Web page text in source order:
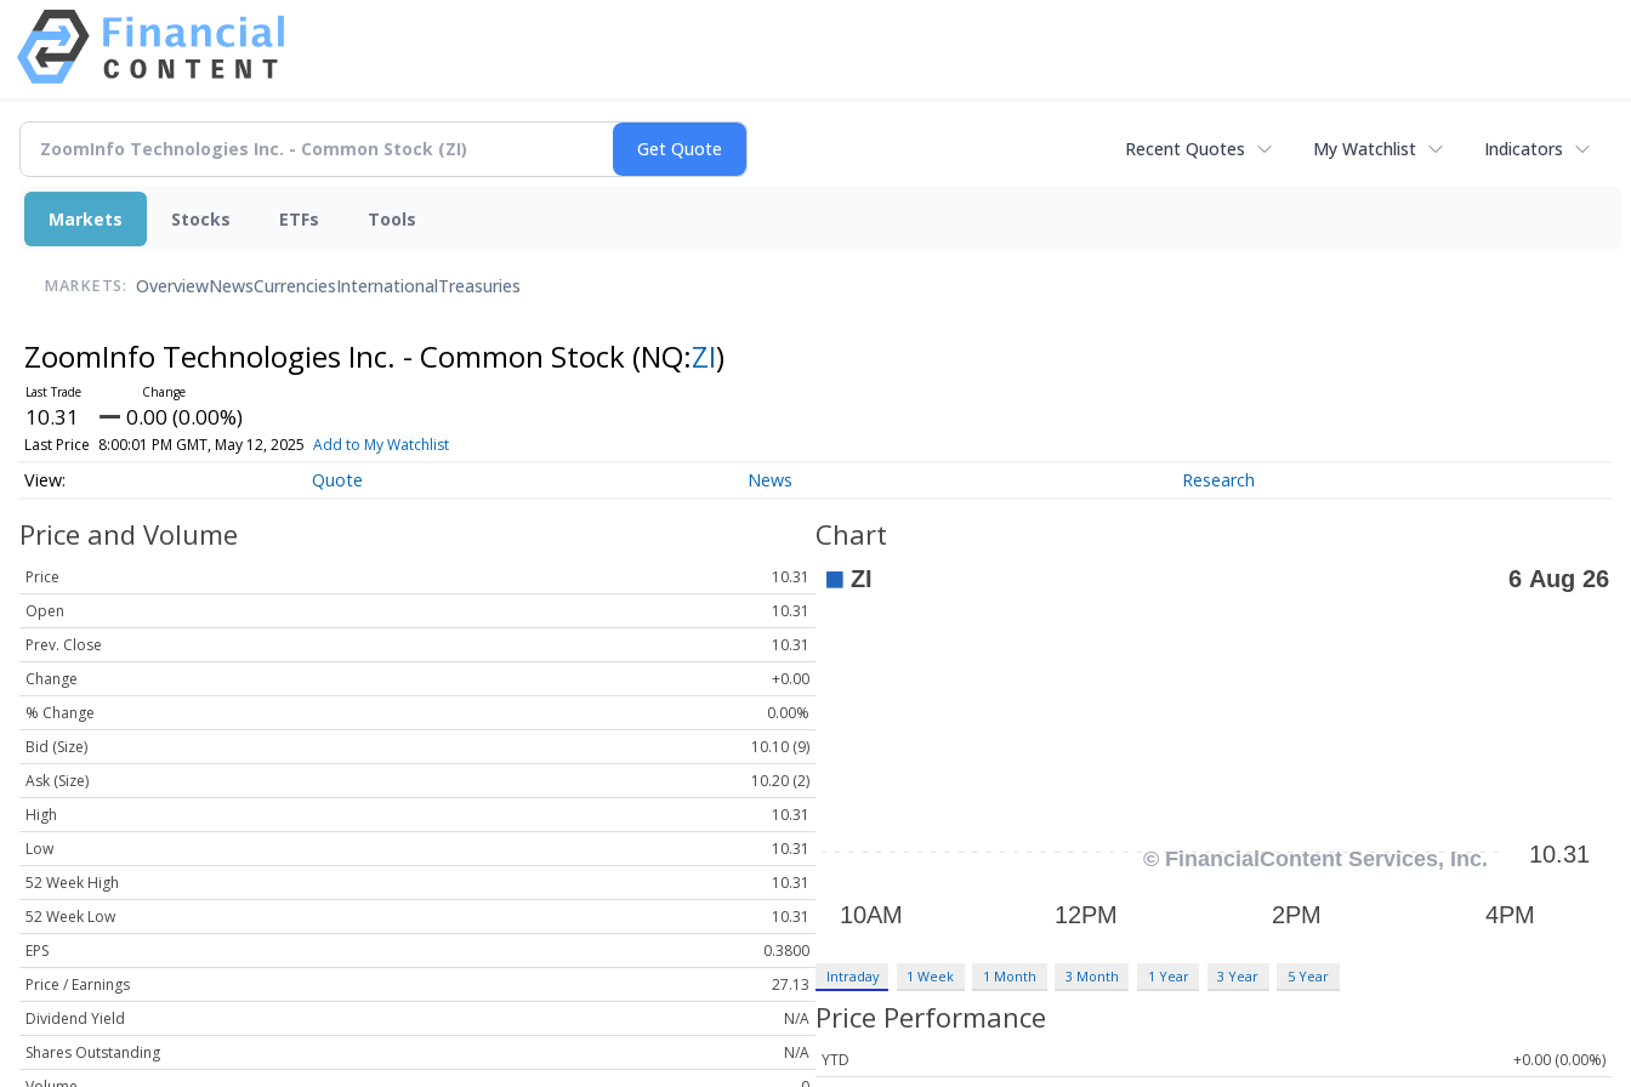
Recent Quotes My Watchlist Indicators
Markets Stocks ETFs Tools
MARKETS: OverviewNewsCurrenciesInternationalTreasuries
ZoomInfo Technologies Inc. - Common Stock (NQ:ZI)
10.31 0.00 (0.00%)
Last Price 8:00:01 PM GMT, May 12, 2025 Add to My Watchlist
Quote News Research
Price and Volume
Price
10.31
Open
10.31
Prev. Close
10.31
Change
+0.00
% Change
0.00%
Bid (Size)
10.10 (9)
Ask (Size)
10.20 (2)
High
10.31
Low
10.31
52 Week High
10.31
52 Week Low
10.31
EPS
0.3800
Price / Earnings
27.13
Dividend Yield
N/A
Shares Outstanding
N/A
Chart
Intraday 1 Week 1 Month 3 Month 1 Year 3 Year 5 Year
Price Performance
YTD
+0.00 (0.00%)